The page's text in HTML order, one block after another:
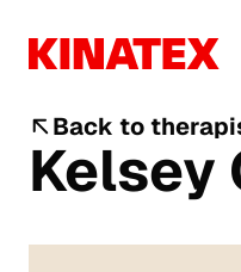
Back to
Kelsey